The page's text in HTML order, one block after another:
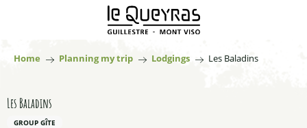
principal
Home Planning my trip Lodgings Les Baladins
Les Baladins
GROUP GÎTE